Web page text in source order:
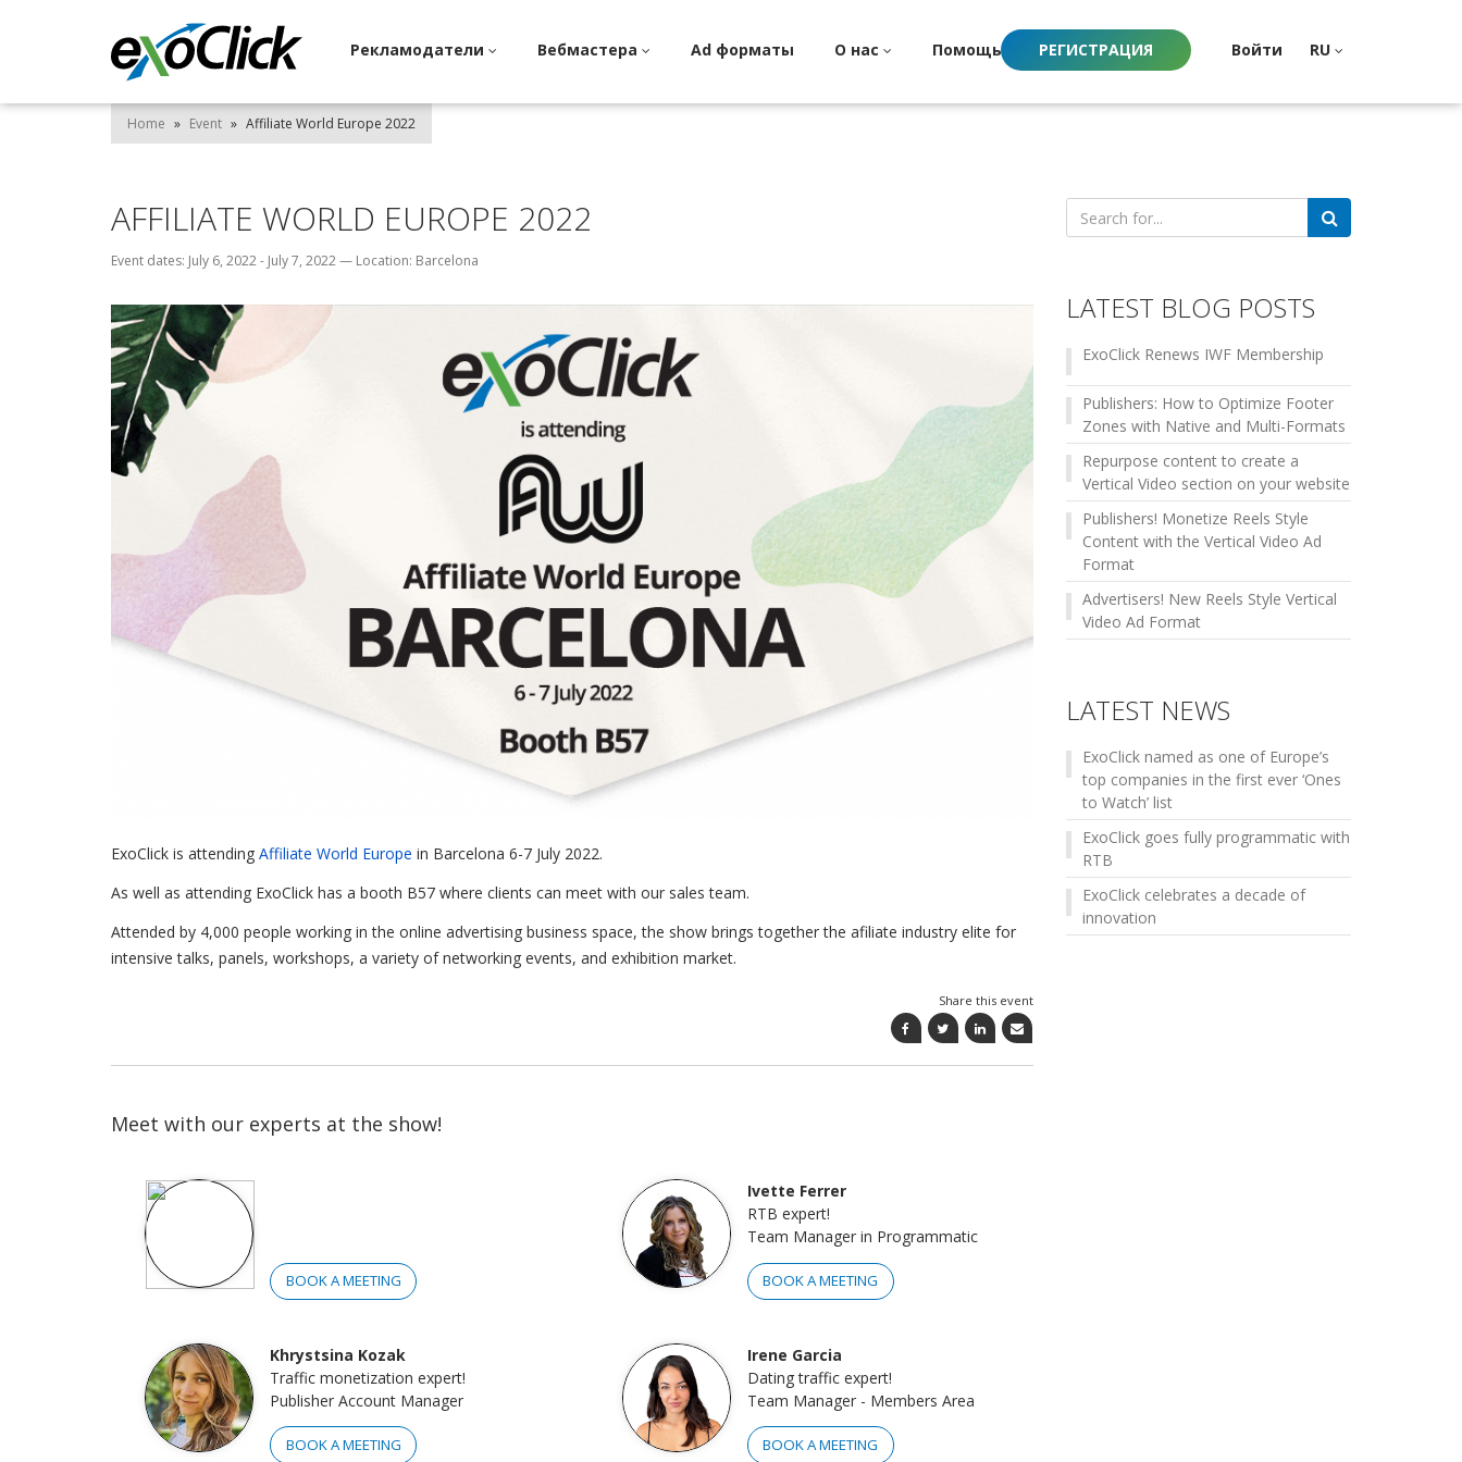
Рекламодатели Вебмастера Ad форматы О нас Помощь РЕГИСТРАЦИЯ Войти RU
Home » Event » Affiliate World Europe 2022
AFFILIATE WORLD EUROPE 2022
Event dates: July 6, 2022 - July 7, 2022— Location: Barcelona
ExoClick is attending Affiliate World Europe in Barcelona 6-7 July 2022.
As well as attending ExoClick has a booth B57 where clients can meet with our sales team.
Attended by 4,000 people working in the online advertising business space, the show brings together the afiliate industry elite for
intensive talks, panels, workshops, a variety of networking events, and exhibition market.
Share this event
Meet with our experts at the show!
BOOK A MEETING
Ivette Ferrer
RTB expert!
Team Manager in Programmatic
BOOK A MEETING
Khrystsina Kozak
Traffic monetization expert!
Publisher Account Manager
BOOK A MEETING
Irene Garcia
Dating traffic expert!
Team Manager - Members Area
BOOK A MEETING
Search
for:
LATEST BLOG POSTS
ExoClick Renews IWF Membership
Publishers: How to Optimize Footer
Zones with Native and Multi-Formats
Repurpose content to create a
Vertical Video section on your website
Publishers! Monetize Reels Style
Content with the Vertical Video Ad
Format
Advertisers! New Reels Style Vertical
Video Ad Format
LATEST NEWS
ExoClick named as one of Europe’s
top companies in the first ever ‘Ones
to Watch’ list
ExoClick goes fully programmatic with
RTB
ExoClick celebrates a decade of
innovation